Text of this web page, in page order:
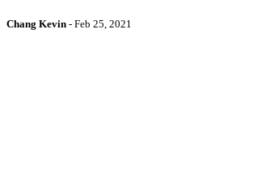
Chang Kevin - Feb 25, 2021